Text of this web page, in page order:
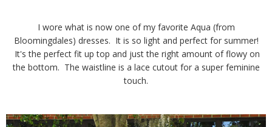
I wore what is now one of my favorite Aqua (from
Bloomingdales) dresses. It is so light and perfect for summer!
It's the perfect fit up top and just the right amount of flowy on
the bottom. The waistline is a lace cutout for a super feminine
touch.